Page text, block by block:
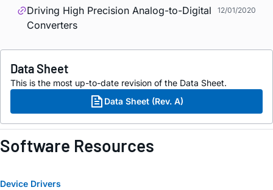
Driving High Precision Analog-to-Digital
Converters
12/01/2020
Data Sheet
This is the most up-to-date revision of the Data Sheet.
Data Sheet (Rev. A)
Software Resources
Device Drivers